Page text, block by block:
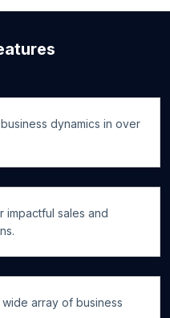
dynamics in over
impactful sales and
array of business